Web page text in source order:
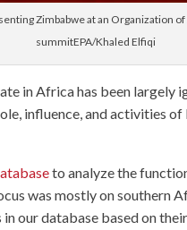
Zimbabwe at an Organization
summitEPA/Khaled Elfiqi
in Africa has been
influence, and activities
to analyze the
was mostly on southern
our database based on